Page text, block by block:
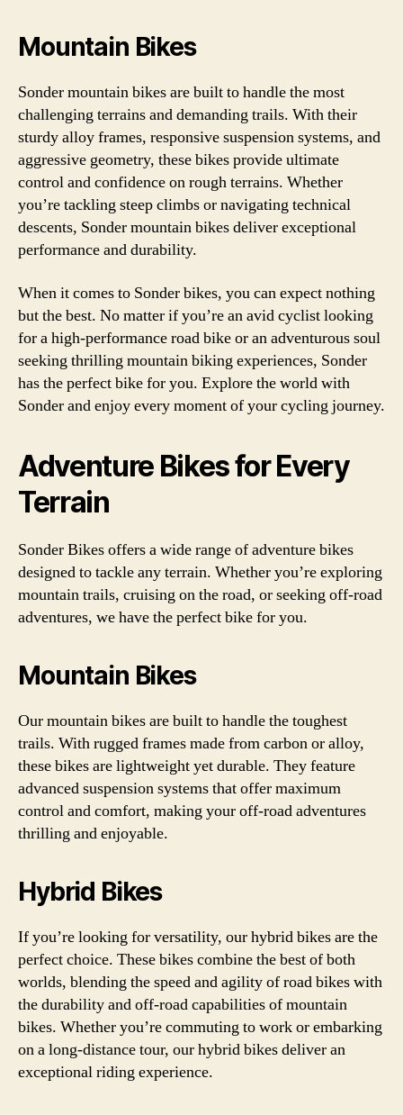
Mountain Bikes
Sonder mountain bikes are built to handle the most
challenging terrains and demanding trails. With their
sturdy alloy frames, responsive suspension systems, and
aggressive geometry, these bikes provide ultimate
control and confidence on rough terrains. Whether
you’re tackling steep climbs or navigating technical
descents, Sonder mountain bikes deliver exceptional
performance and durability.
When it comes to Sonder bikes, you can expect nothing
but the best. No matter if you’re an avid cyclist looking
for a high-performance road bike or an adventurous soul
seeking thrilling mountain biking experiences, Sonder
has the perfect bike for you. Explore the world with
Sonder and enjoy every moment of your cycling journey.
Adventure Bikes for Every
Terrain
Sonder Bikes offers a wide range of adventure bikes
designed to tackle any terrain. Whether you’re exploring
mountain trails, cruising on the road, or seeking off-road
adventures, we have the perfect bike for you.
Mountain Bikes
Our mountain bikes are built to handle the toughest
trails. With rugged frames made from carbon or alloy,
these bikes are lightweight yet durable. They feature
advanced suspension systems that offer maximum
control and comfort, making your off-road adventures
thrilling and enjoyable.
Hybrid Bikes
If you’re looking for versatility, our hybrid bikes are the
perfect choice. These bikes combine the best of both
worlds, blending the speed and agility of road bikes with
the durability and off-road capabilities of mountain
bikes. Whether you’re commuting to work or embarking
on a long-distance tour, our hybrid bikes deliver an
exceptional riding experience.